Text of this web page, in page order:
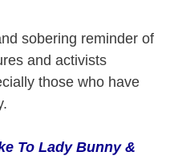
sobering reminder of
and activists
those who have
To Lady Bunny &